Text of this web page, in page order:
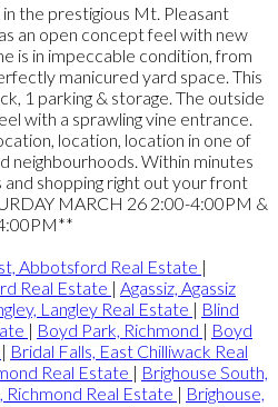
the prestigious Mt. Pleasant
an open concept feel with new
is in impeccable condition, from
manicured yard space. This
1 parking & storage. The outside
with a sprawling vine entrance.
location, location in one of
neighbourhoods. Within minutes
shopping right out your front
MARCH 26 2:00-4:00PM &
Abbotsford Real Estate |
Real Estate | Agassiz, Agassiz
Langley Real Estate | Blind
| Boyd Park, Richmond | Boyd
| Bridal Falls, East Chilliwack Real
Real Estate | Brighouse South,
Richmond Real Estate | Brighouse,